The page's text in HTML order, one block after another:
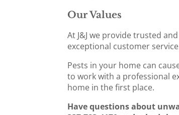
Our Values
At J&J we provide trusted
exceptional customer
Pests in your home can
to work with a professional
home in the first place.
Have questions about